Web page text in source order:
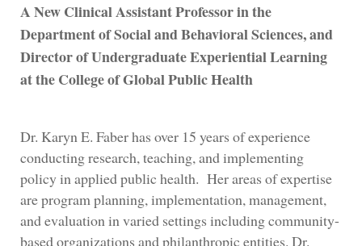
A New Clinical Assistant Professor in the
Department of Social and Behavioral Sciences, and
Director of Undergraduate Experiential Learning
at the College of Global Public Health
Dr. Karyn E. Faber has over 15 years of experience
conducting research, teaching, and implementing
policy in applied public health. Her areas of expertise
are program planning, implementation, management,
and evaluation in varied settings including community-
based organizations and philanthropic entities. Dr.